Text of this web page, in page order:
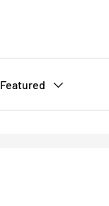
Featured